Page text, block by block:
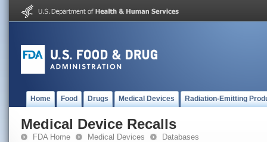
Home Food Drugs Medical Devices Radiation-Emitting
Medical Device Recalls
FDA Home Medical Devices Databases